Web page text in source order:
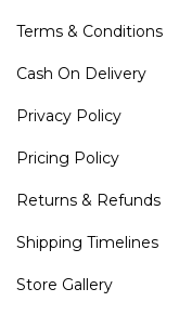
Terms & Conditions
Cash On Delivery
Privacy Policy
Pricing Policy
Returns & Refunds
Shipping Timelines
Store Gallery